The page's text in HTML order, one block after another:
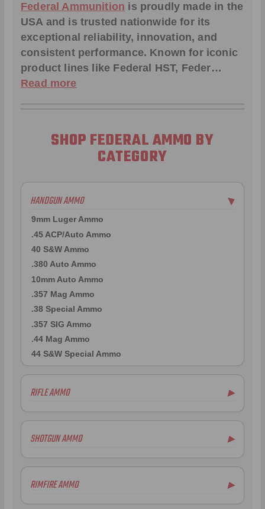
Federal Ammunition is proudly made in the
USA and is trusted nationwide for its
exceptional reliability, innovation, and
consistent performance. Known for iconic
product lines like Federal HST, Feder…
Read more
SHOP FEDERAL AMMO BY
CATEGORY
HANDGUN AMMO ▶
9mm Luger Ammo
.45 ACP/Auto Ammo
40 S&W Ammo
.380 Auto Ammo
10mm Auto Ammo
.357 Mag Ammo
.38 Special Ammo
.357 SIG Ammo
.44 Mag Ammo
44 S&W Special Ammo
RIFLE AMMO ▶
.223 Remington Ammo
.308 Winchester Ammo
7.62x39mm Ammo
.300 AAC Blackout Ammo
SHOTGUN AMMO ▶
10 Gauge Ammo
16 Gauge Ammo
20 Gauge Ammo
RIMFIRE AMMO ▶
.22LR Ammo